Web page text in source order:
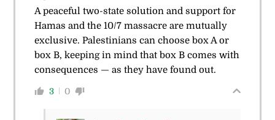
A peaceful two-state solution and support for
Hamas and the 10/7 massacre are mutually
exclusive. Palestinians can choose box A or
box B, keeping in mind that box B comes with
consequences — as they have found out.
3 0